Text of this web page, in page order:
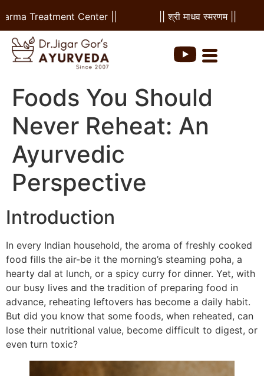
Treatment Center || || श्री माधव स्मरणम ||
Foods You Should
Never Reheat: An
Ayurvedic
Perspective
Introduction
In every Indian household, the aroma of freshly cooked
food fills the air-be it the morning’s steaming poha, a
hearty dal at lunch, or a spicy curry for dinner. Yet, with
our busy lives and the tradition of preparing food in
advance, reheating leftovers has become a daily habit.
But did you know that some foods, when reheated, can
lose their nutritional value, become difficult to digest, or
even turn toxic?